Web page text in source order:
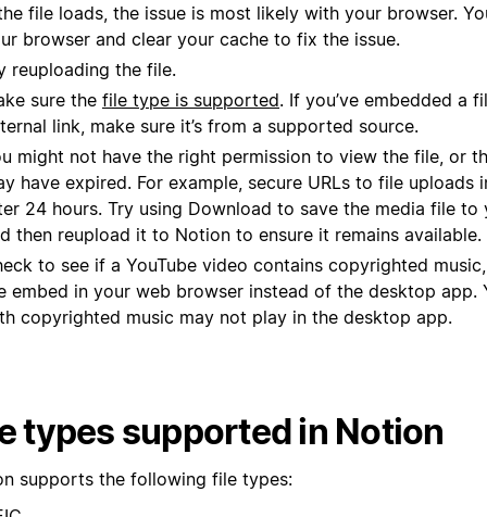
file loads, the issue is most likely with your browser.
browser and clear your cache to fix the issue.
reuploading the file.
sure the file type is supported. If you’ve embedded a
link, make sure it’s from a supported source.
might not have the right permission to view the file, or
have expired. For example, secure URLs to file uploads
24 hours. Try using Download to save the media file to
then reupload it to Notion to ensure it remains available.
to see if a YouTube video contains copyrighted
embed in your web browser instead of the desktop app.
copyrighted music may not play in the desktop app.
types supported in Notion
supports the following file types: